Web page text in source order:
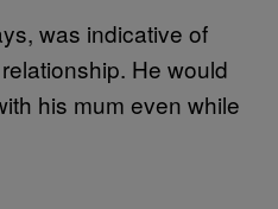
was indicative of
He would
his mum even while